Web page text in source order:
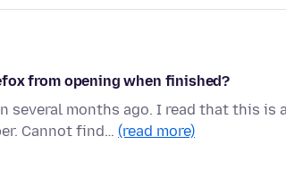
from opening when finished?
several months ago. I read that this is
Cannot find… (read more)